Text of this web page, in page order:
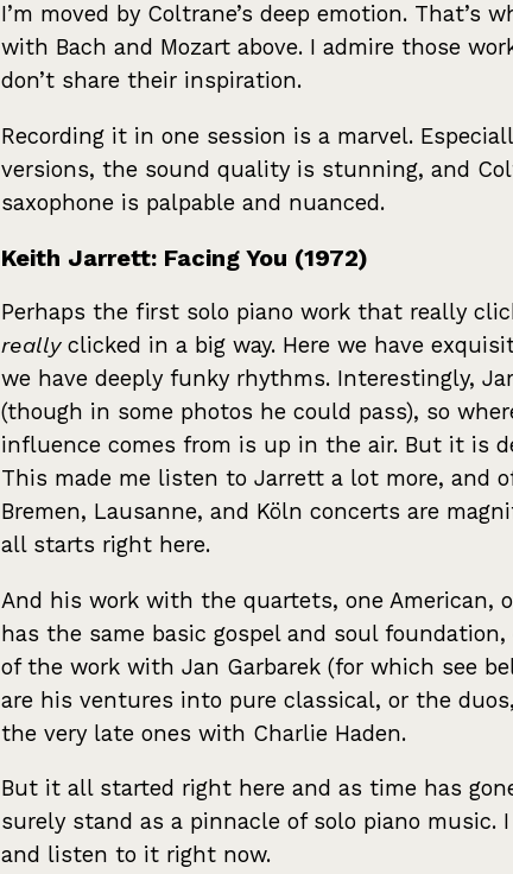
I’m moved by Coltrane’s deep emotion. That’s
with Bach and Mozart above. I admire those
don’t share their inspiration.
Recording it in one session is a marvel.
versions, the sound quality is stunning, and
saxophone is palpable and nuanced.
Keith Jarrett: Facing You (1972)
Perhaps the first solo piano work that really
reallyclicked in a big way. Here we have
we have deeply funky rhythms. Interestingly,
(though in some photos he could pass), so
influence comes from is up in the air. But it is
This made me listen to Jarrett a lot more, and
Bremen, Lausanne, and Köln concerts are
all starts right here.
And his work with the quartets, one American,
has the same basic gospel and soul foundation,
of the work with Jan Garbarek (for which see
are his ventures into pure classical, or the
the very late ones with Charlie Haden.
But it all started right here and as time has
surely stand as a pinnacle of solo piano music.
and listen to it right now.